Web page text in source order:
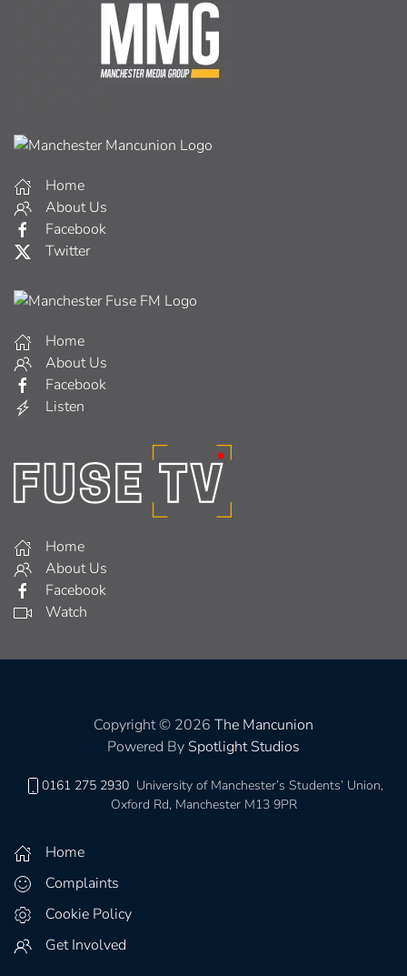
Home
About Us
Facebook
Twitter
Home
About Us
Facebook
Listen
Home
About Us
Facebook
Watch
Copyright © 2026 The Mancunion
Powered By Spotlight Studios
0161 275 2930 University of Manchester’s Students’ Union,
Oxford Rd, Manchester M13 9PR
Home
Complaints
Cookie Policy
Get Involved